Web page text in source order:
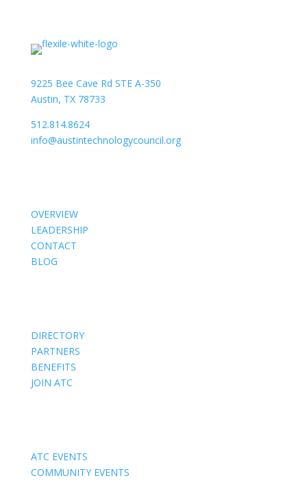
9225 Bee Cave Rd STE A-350
Austin, TX 78733
512.814.8624
info@austintechnologycouncil.org
OVERVIEW
LEADERSHIP
CONTACT
BLOG
DIRECTORY
PARTNERS
BENEFITS
JOIN ATC
ATC EVENTS
COMMUNITY EVENTS